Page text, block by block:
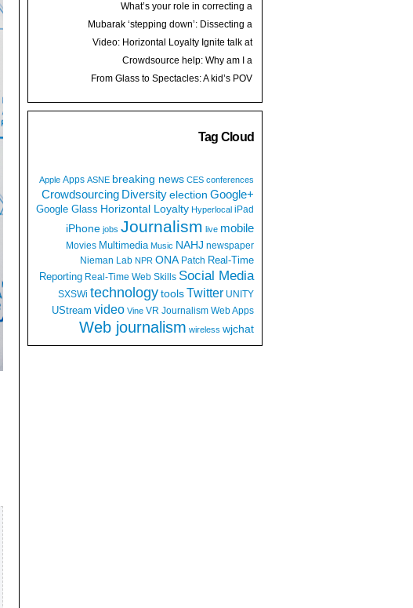
What’s your role in correcting a
retweeted hoax?
Mubarak ‘stepping down’: Dissecting a
media echo chamber
Video: Horizontal Loyalty Ignite talk at
Spark Camp
Crowdsource help: Why am I a
journalist?
From Glass to Spectacles: A kid’s POV
Tag Cloud
Apple Apps ASNE breaking news CES conferences
Crowdsourcing Diversity election Google+
Google Glass Horizontal Loyalty Hyperlocal iPad
iPhone jobs Journalism live mobile
Movies Multimedia Music NAHJ newspaper
Nieman Lab NPR ONA Patch Real-Time
Reporting Real-Time Web Skills Social Media
SXSWi technologytoolsTwitter UNITY
UStream video Vine VR Journalism Web Apps
Web journalism wireless wjchat